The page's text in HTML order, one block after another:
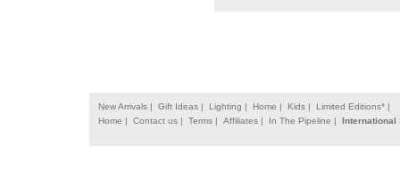
New Arrivals | Gift Ideas | Lighting | Home | Kids |
Limited Editions* |
Home |
Contact us | Terms | Affiliates | In The Pipeline | International